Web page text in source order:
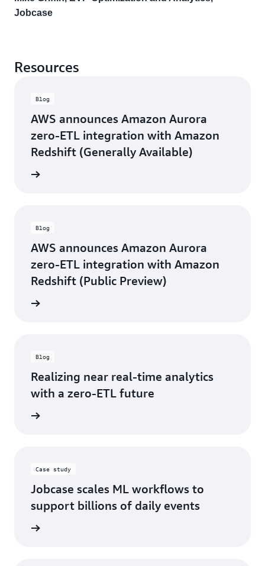
Jobcase
Resources
Blog
AWS announces Amazon Aurora
zero-ETL integration with Amazon
Redshift (Generally Available)
Blog
AWS announces Amazon Aurora
zero-ETL integration with Amazon
Redshift (Public Preview)
Blog
Realizing near real-time analytics
with a zero-ETL future
Case study
Jobcase scales ML workflows to
support billions of daily events